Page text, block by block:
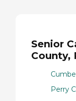
Senior
County,
Perry